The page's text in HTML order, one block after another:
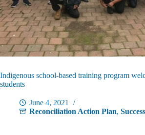
Indigenous school-based training program
students
June 4, 2021
Reconciliation Action Plan,